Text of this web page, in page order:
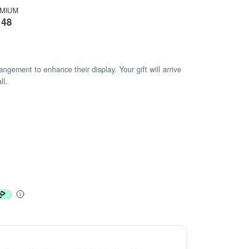
to enhance their display. Your gift will arrive